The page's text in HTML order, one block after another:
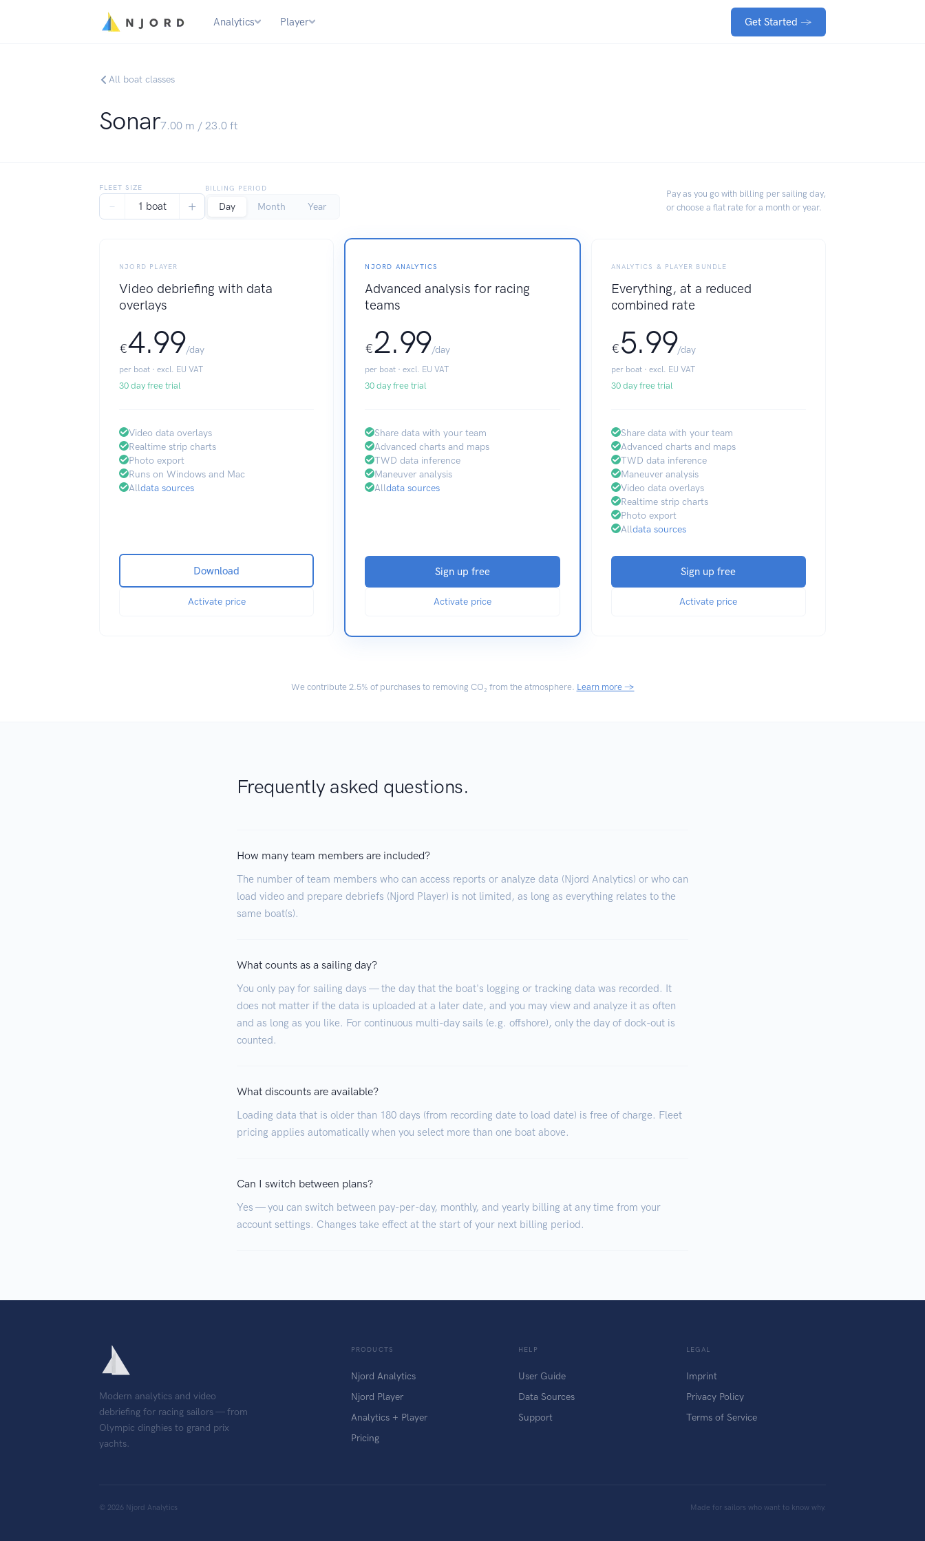
Analytics Player Get Started →
All boat classes
Sonar7.00 m / 23.0 ft
FLEET SIZE
− 1 boat +
BILLING PERIOD
Day Month Year
Pay as you go with billing per sailing day,
or choose a flat rate for a month or year.
NJORD PLAYER
Video debriefing with data
overlays
€4.99/day
per boat · excl. EU VAT
30 day free trial
Video data overlays
Realtime strip charts
Photo export
Runs on Windows and Mac
Alldata sources
Download
Activate price
NJORD ANALYTICS
Advanced analysis for racing
teams
€2.99/day
per boat · excl. EU VAT
30 day free trial
Share data with your team
Advanced charts and maps
TWD data inference
Maneuver analysis
Alldata sources
Sign up free
Activate price
ANALYTICS & PLAYER BUNDLE
Everything, at a reduced
combined rate
€5.99/day
per boat · excl. EU VAT
30 day free trial
Share data with your team
Advanced charts and maps
TWD data inference
Maneuver analysis
Video data overlays
Realtime strip charts
Photo export
Alldata sources
Sign up free
Activate price
We contribute 2.5% of purchases to removing CO₂ from the atmosphere. Learn more →
Frequently asked questions.
How many team members are included?
The number of team members who can access reports or analyze data (Njord Analytics) or who can
load video and prepare debriefs (Njord Player) is not limited, as long as everything relates to the
same boat(s).
What counts as a sailing day?
You only pay for sailing days — the day that the boat's logging or tracking data was recorded. It
does not matter if the data is uploaded at a later date, and you may view and analyze it as often
and as long as you like. For continuous multi-day sails (e.g. offshore), only the day of dock-out is
counted.
What discounts are available?
Loading data that is older than 180 days (from recording date to load date) is free of charge. Fleet
pricing applies automatically when you select more than one boat above.
Can I switch between plans?
Yes — you can switch between pay-per-day, monthly, and yearly billing at any time from your
account settings. Changes take effect at the start of your next billing period.
Modern analytics and video
debriefing for racing sailors — from
Olympic dinghies to grand prix
yachts.
PRODUCTS
Njord Analytics
Njord Player
Analytics + Player
Pricing
HELP
User Guide
Data Sources
Support
LEGAL
Imprint
Privacy Policy
Terms of Service
© 2026 Njord Analytics Made for sailors who want to know why.